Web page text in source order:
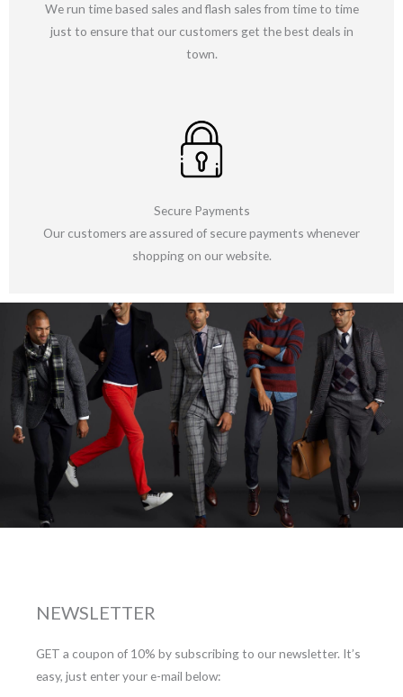
We run time based sales and flash sales from time to time
just to ensure that our customers get the best deals in
town.
Secure Payments
Our customers are assured of secure payments whenever
shopping on our website.
NEWSLETTER
GET a coupon of 10% by subscribing to our newsletter. It’s
easy, just enter your e-mail below: